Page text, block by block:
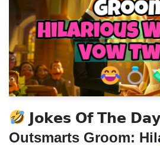
𝗝𝗼𝗸𝗲𝘀 𝗢𝗳 𝗧𝗵𝗲 𝗗𝗮𝘆
Outsmarts Groom: